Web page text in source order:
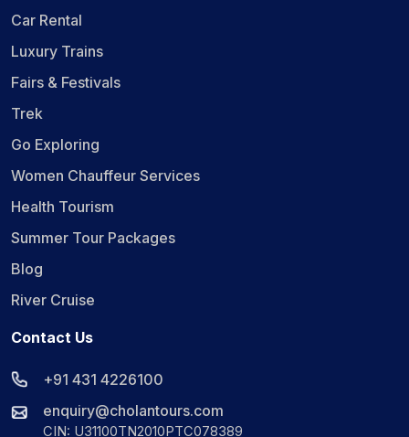
Car Rental
Luxury Trains
Fairs & Festivals
Trek
Go Exploring
Women Chauffeur Services
Health Tourism
Summer Tour Packages
Blog
River Cruise
Contact Us
+91 431 4226100
enquiry@cholantours.com
CIN: U31100TN2010PTC078389